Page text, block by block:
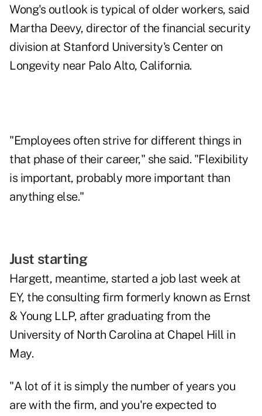
Wong's outlook is typical of older workers, said
Martha Deevy, director of the financial security
division at Stanford University's Center on
Longevity near Palo Alto, California.
"Employees often strive for different things in
that phase of their career," she said. "Flexibility
is important, probably more important than
anything else."
Just starting
Hargett, meantime, started a job last week at
EY, the consulting firm formerly known as Ernst
& Young LLP, after graduating from the
University of North Carolina at Chapel Hill in
May.
"A lot of it is simply the number of years you
are with the firm, and you're expected to